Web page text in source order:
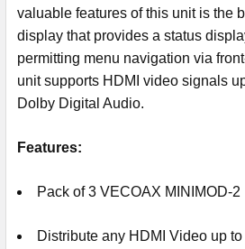
valuable features of this unit is the
display that provides a status
permitting menu navigation via
unit supports HDMI video signals
Dolby Digital Audio.
Features:
Pack of 3 VECOAX MINIMOD-2
Distribute any HDMI Video up